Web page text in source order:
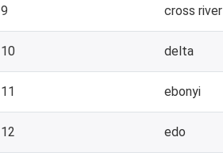
9 cross river
10 delta
11 ebonyi
12 edo